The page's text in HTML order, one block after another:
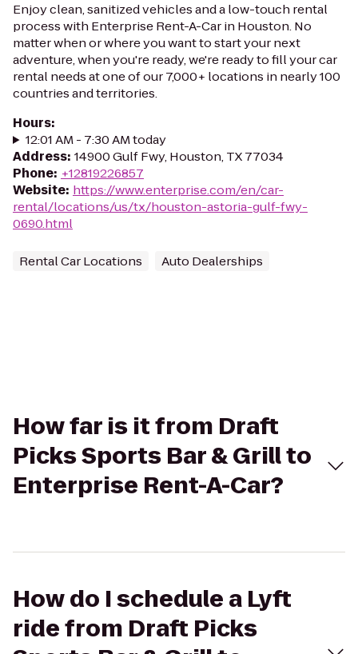
Enjoy clean, sanitized vehicles and a low-touch rental
process with Enterprise Rent-A-Car in Houston. No
matter when or where you want to start your next
adventure, when you're ready, we're ready to fill your car
rental needs at one of our 7,000+ locations in nearly 100
countries and territories.
Hours:
12:01 AM - 7:30 AM today
Address: 14900 Gulf Fwy, Houston, TX 77034
Phone: +12819226857
Website: https://www.enterprise.com/en/car-
rental/locations/us/tx/houston-astoria-gulf-fwy-
0690.html
Rental Car Locations Auto Dealerships
How far is it from Draft
Picks Sports Bar & Grill to
Enterprise Rent-A-Car?
How do I schedule a Lyft
ride from Draft Picks